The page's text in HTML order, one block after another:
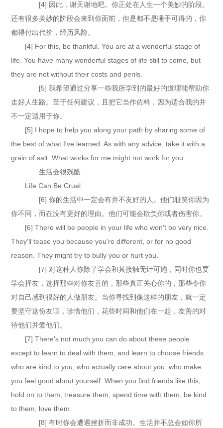
[4] 因此，谢天谢地吧。你正处在人生一个美妙的阶段。
还有很多美妙的阶段会来到你面前，但是都不是唾手可得的，你
都得付出代价，经历风险。
[4] For this, be thankful. You are at a wonderful stage of
life. You have many wonderful stages of life still to come, but
they are not without their costs and perils.
[5] 我希望通过分享一些我所学到的最好的道理能帮助你
走好人生路。至于任何建议，且把它当作佐料，因为适合我的并
不一定适用于你。
[5] I hope to help you along your path by sharing some of
the best of what I've learned. As with any advice, take it with a
grain of salt. What works for me might not work for you.
生活会很残酷
Life Can Be Cruel
[6] 你的生活中一定会有并不友好的人。他们耻笑你因为
你不同，而在没有更好的理由。他们可能会欺负你或者伤害你。
[6] There will be people in your life who won't be very nice.
They'll tease you because you're different, or for no good
reason. They might try to bully you or hurt you.
[7] 对这种人你除了学会和其接触无计可施，同时你也要
学会择友，选择那些对你友善的，那些真正关心你的，那些令你
对自己感到很好的人做朋友。当你寻找到像这样的朋友，就一定
要坚守这份友谊，珍惜他们，花些时间和他们在一起，友善的对
待他们并爱他们。
[7] There's not much you can do about these people
except to learn to deal with them, and learn to choose friends
who are kind to you, who actually care about you, who make
you feel good about yourself. When you find friends like this,
hold on to them, treasure them, spend time with them, be kind
to them, love them.
[8] 有时你会遭遇挫折而非成功。生活并不总会如你所